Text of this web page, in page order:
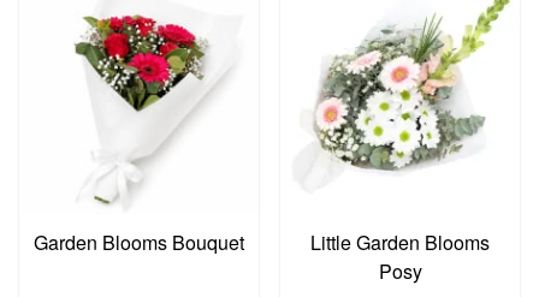
Garden Blooms Bouquet
Little Garden Blooms
Posy